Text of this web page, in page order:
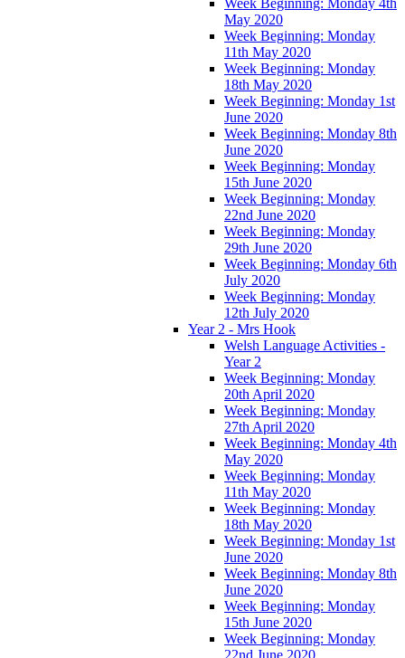
May 2020
Week Beginning: Monday
11th May 2020
Week Beginning: Monday
18th May 2020
Week Beginning: Monday 1st
June 2020
Week Beginning: Monday 8th
June 2020
Week Beginning: Monday
15th June 2020
Week Beginning: Monday
22nd June 2020
Week Beginning: Monday
29th June 2020
Week Beginning: Monday 6th
July 2020
Week Beginning: Monday
12th July 2020
Year 2 - Mrs Hook
Welsh Language Activities -
Year 2
Week Beginning: Monday
20th April 2020
Week Beginning: Monday
27th April 2020
Week Beginning: Monday 4th
May 2020
Week Beginning: Monday
11th May 2020
Week Beginning: Monday
18th May 2020
Week Beginning: Monday 1st
June 2020
Week Beginning: Monday 8th
June 2020
Week Beginning: Monday
15th June 2020
Week Beginning: Monday
22nd June 2020